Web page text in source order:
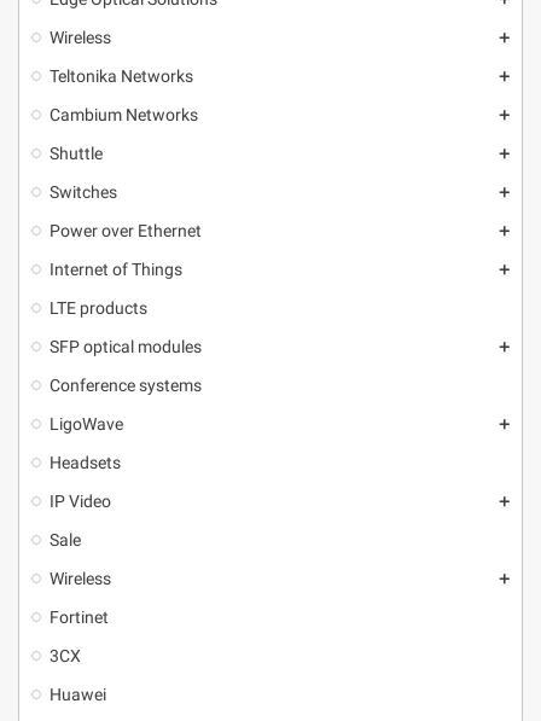
Wireless add
Teltonika Networks add
Cambium Networks add
Shuttle add
Switches add
Power over Ethernet add
Internet of Things add
LTE products
SFP optical modules
add
Conference systems
LigoWave
add
Headsets
IP Video
add
Sale
Wireless
add
Fortinet
3CX
Huawei